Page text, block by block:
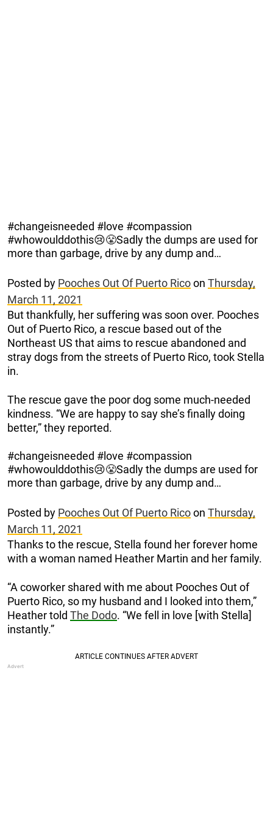
#changeisneeded #love #compassion
#whowoulddothis😢😤Sadly the dumps are used for
more than garbage, drive by any dump and…
Posted by Pooches Out Of Puerto Ricoon Thursday,
March 11, 2021
But thankfully, her suffering was soon over. Pooches
Out of Puerto Rico, a rescue based out of the
Northeast US that aims to rescue abandoned and
stray dogs from the streets of Puerto Rico, took Stella
in.
The rescue gave the poor dog some much-needed
kindness. “We are happy to say she’s finally doing
better,” they reported.
#changeisneeded #love #compassion
#whowoulddothis😢😤Sadly the dumps are used for
more than garbage, drive by any dump and…
Posted by Pooches Out Of Puerto Ricoon Thursday,
March 11, 2021
Thanks to the rescue, Stella found her forever home
with a woman named Heather Martin and her family.
“A coworker shared with me about Pooches Out of
Puerto Rico, so my husband and I looked into them,”
Heather told The Dodo. “We fell in love [with Stella]
instantly.”